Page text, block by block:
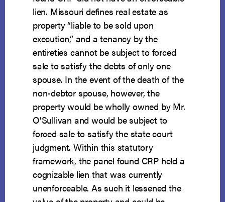
lien. Missouri defines real estate as
property “liable to be sold upon
execution,” and a tenancy by the
entireties cannot be subject to forced
sale to satisfy the debts of only one
spouse. In the event of the death of the
non-debtor spouse, however, the
property would be wholly owned by Mr.
O’Sullivan and would be subject to
forced sale to satisfy the state court
judgment. Within this statutory
framework, the panel found CRP held a
cognizable lien that was currently
unenforceable. As such it lessened the